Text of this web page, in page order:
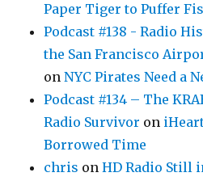
Paper Tiger to Puffer
Podcast #138 - Radio
the San Francisco
onNYC Pirates Need a
Podcast #134 – The
Radio Survivor on
Borrowed Time
chris onHD Radio Still